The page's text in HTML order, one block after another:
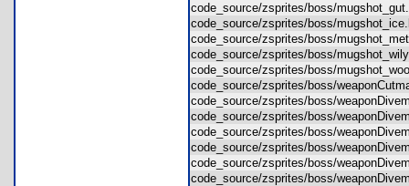
code_source/zsprites/boss/
code_source/zsprites/boss/
code_source/zsprites/boss/
code_source/zsprites/boss/
code_source/zsprites/boss/
code_source/zsprites/boss/
code_source/zsprites/boss/
code_source/zsprites/boss/
code_source/zsprites/boss/
code_source/zsprites/boss/
code_source/zsprites/boss/
code_source/zsprites/boss/